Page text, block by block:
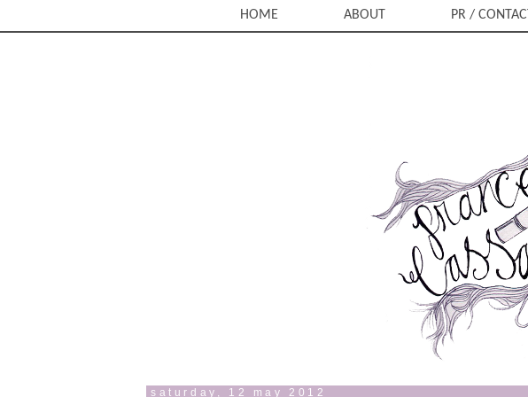
HOME ABOUT PR / CONTACT
saturday, 12 may 2012